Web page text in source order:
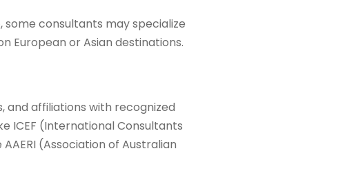
some consultants may specialize
European or Asian destinations.
and affiliations with recognized
ICEF (International Consultants
(Association of Australian